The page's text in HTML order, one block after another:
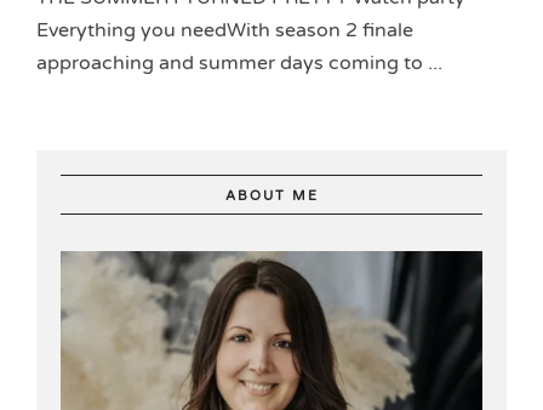
Everything you needWith season 2 finale
approaching and summer days coming to ...
ABOUT ME